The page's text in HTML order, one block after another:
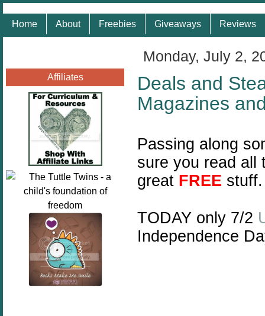
Home About Freebies Giveaways Reviews
Affiliates
Monday, July 2,
Deals and
Magazines
Passing along
sure you read all
great FREE stuff.
TODAY only 7/2
Independence